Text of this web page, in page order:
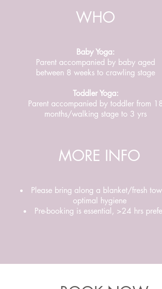
WHO
Baby Yoga:
Parent accompanied by baby aged
between 8 weeks to crawling stage
Toddler Yoga:
Parent accompanied by toddler from
months/walking stage to 3 yrs
MORE INFO
Please bring along a blanket/fresh
optimal hygiene
Pre-booking is essential, >24 hrs